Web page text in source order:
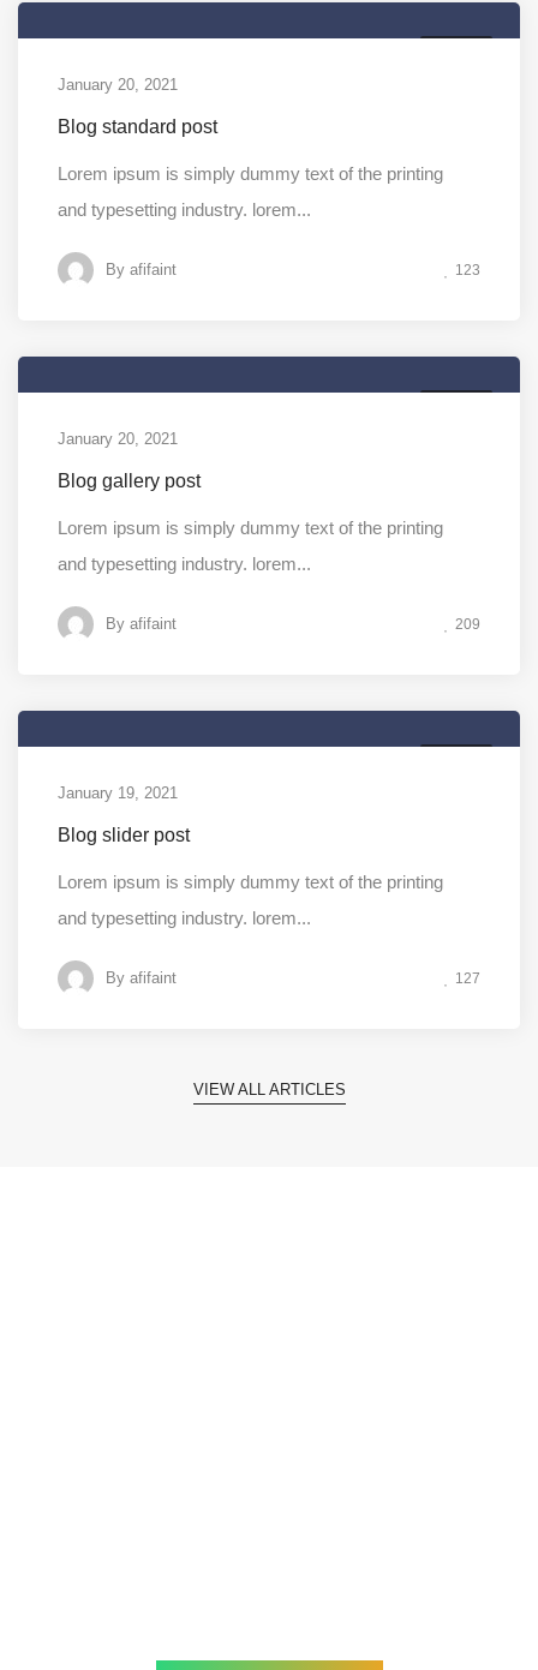
January 20, 2021
Blog standard post
Lorem ipsum is simply dummy text of the printing
and typesetting industry. lorem...
By afifaint 123
January 20, 2021
Blog gallery post
Lorem ipsum is simply dummy text of the printing
and typesetting industry. lorem...
By afifaint 209
January 19, 2021
Blog slider post
Lorem ipsum is simply dummy text of the printing
and typesetting industry. lorem...
By afifaint 127
VIEW ALL ARTICLES